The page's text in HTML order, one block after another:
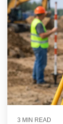
3 MIN READ